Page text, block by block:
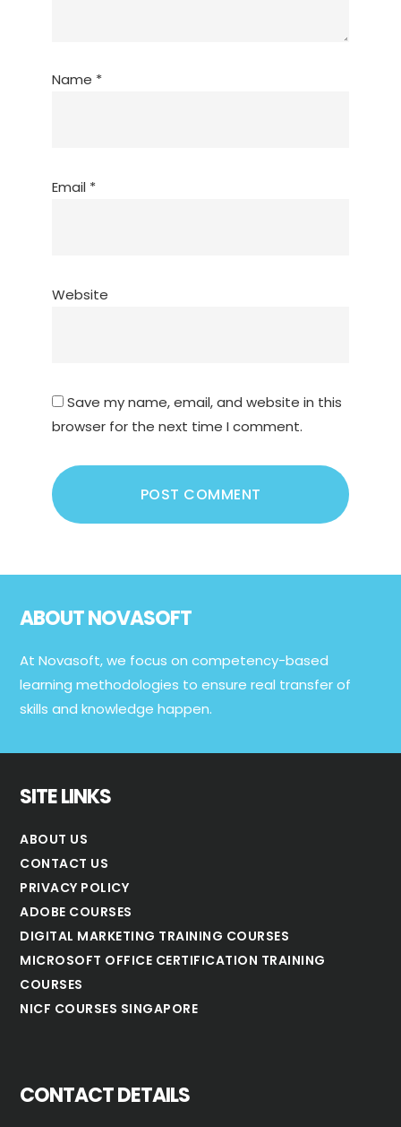
Name *
Email *
Website
Save my name, email, and website in this
browser for the next time I comment.
ABOUT NOVASOFT
At Novasoft, we focus on competency-based
learning methodologies to ensure real transfer of
skills and knowledge happen.
SITE LINKS
ABOUT US
CONTACT US
PRIVACY POLICY
ADOBE COURSES
DIGITAL MARKETING TRAINING COURSES
MICROSOFT OFFICE CERTIFICATION TRAINING
COURSES
NICF COURSES SINGAPORE
CONTACT DETAILS